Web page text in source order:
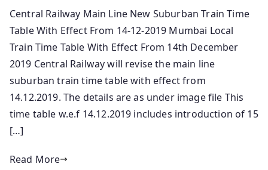
Central Railway Main Line New Suburban Train Time
Table With Effect From 14-12-2019 Mumbai Local
Train Time Table With Effect From 14th December
2019 Central Railway will revise the main line
suburban train time table with effect from
14.12.2019. The details are as under image file This
time table w.e.f 14.12.2019 includes introduction of 15
[…]
Read More